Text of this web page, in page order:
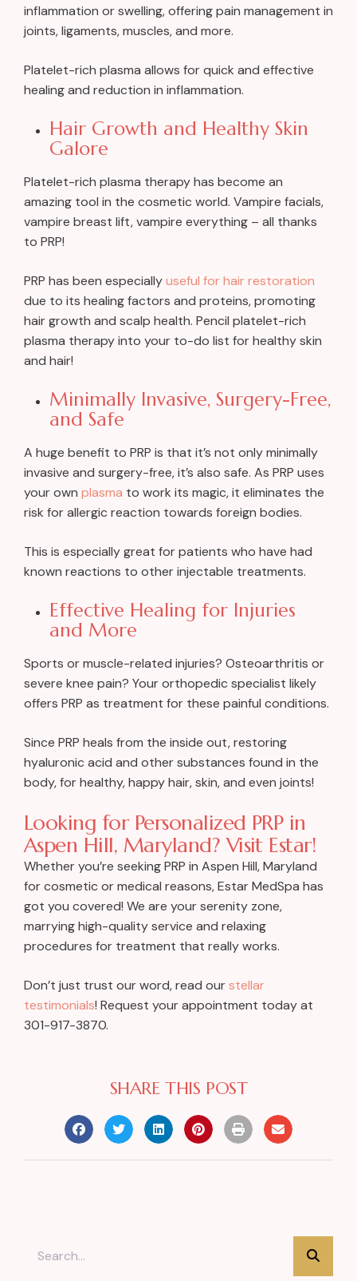
inflammation or swelling, offering pain management in
joints, ligaments, muscles, and more.
Platelet-rich plasma allows for quick and effective
healing and reduction in inflammation.
Hair Growth and Healthy Skin
Galore
Platelet-rich plasma therapy has become an
amazing tool in the cosmetic world. Vampire facials,
vampire breast lift, vampire everything – all thanks
to PRP!
PRP has been especiallyuseful for hair restoration
due to its healing factors and proteins, promoting
hair growth and scalp health. Pencil platelet-rich
plasma therapy into your to-do list for healthy skin
and hair!
Minimally Invasive, Surgery-Free,
and Safe
A huge benefit to PRP is that it’s not only minimally
invasive and surgery-free, it’s also safe. As PRP uses
your own plasma to work its magic, it eliminates the
risk for allergic reaction towards foreign bodies.
This is especially great for patients who have had
known reactions to other injectable treatments.
Effective Healing for Injuries
and More
Sports or muscle-related injuries? Osteoarthritis or
severe knee pain? Your orthopedic specialist likely
offers PRP as treatment for these painful conditions.
Since PRP heals from the inside out, restoring
hyaluronic acid and other substances found in the
body, for healthy, happy hair, skin, and even joints!
Looking for Personalized PRP in
Aspen Hill, Maryland? Visit Estar!
Whether you’re seeking PRP in Aspen Hill, Maryland
for cosmetic or medical reasons, Estar MedSpa has
got you covered! We are your serenity zone,
marrying high-quality service and relaxing
procedures for treatment that really works.
Don’t just trust our word, read ourstellar
testimonials! Request your appointment today at
301-917-3870.
SHARE THIS POST